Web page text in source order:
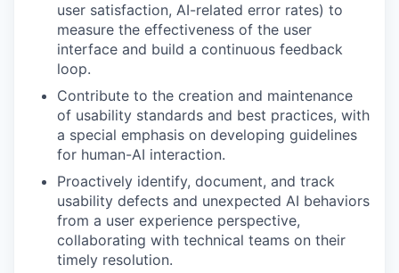
user satisfaction, AI-related error rates) to
measure the effectiveness of the user
interface and build a continuous feedback
loop.
Contribute to the creation and maintenance
of usability standards and best practices, with
a special emphasis on developing guidelines
for human-AI interaction.
Proactively identify, document, and track
usability defects and unexpected AI behaviors
from a user experience perspective,
collaborating with technical teams on their
timely resolution.